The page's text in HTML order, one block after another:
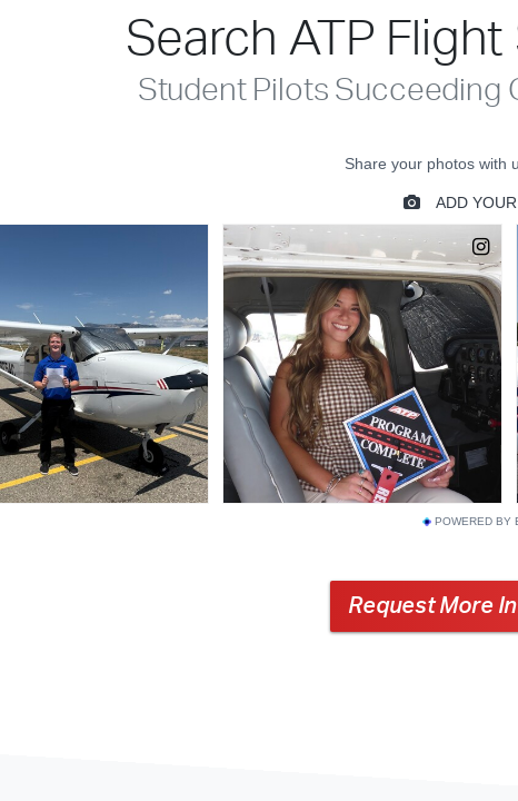
Search ATP
Student Pilots Succeeding
POWERED BY
Request More